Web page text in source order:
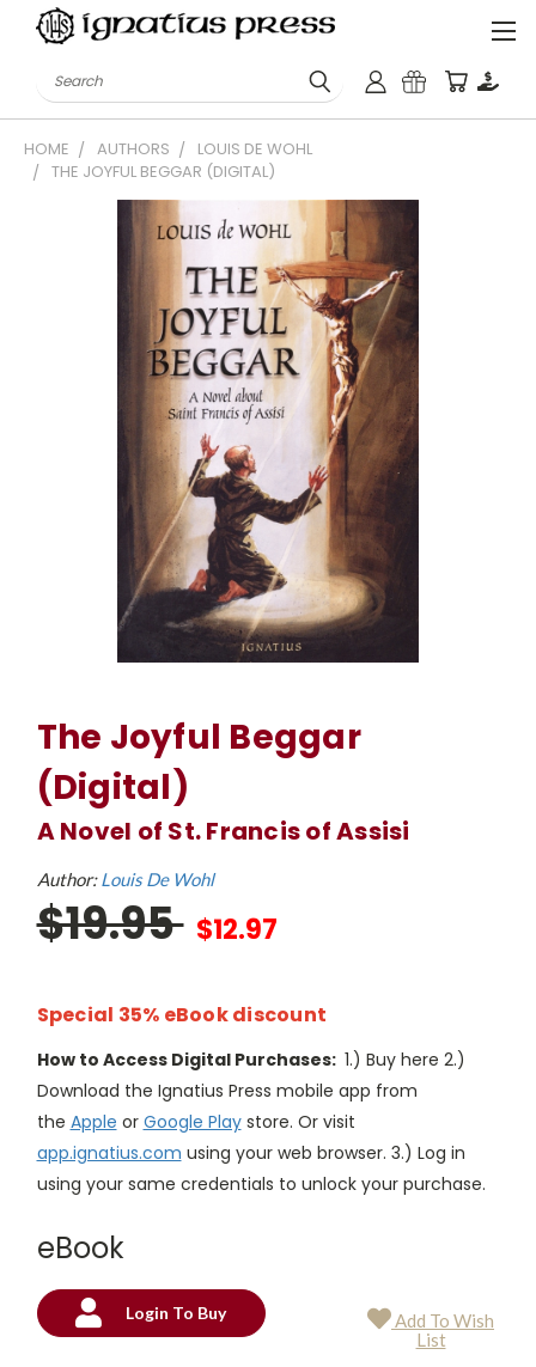
Search
HOME AUTHORS
LOUIS DE WOHL
THE JOYFUL BEGGAR (DIGITAL)
The Joyful Beggar
(Digital)
A Novel of St. Francis of Assisi
Author:Louis De Wohl
$19.95 $12.97
Special 35% eBook discount
How to Access Digital Purchases: 1.) Buy here 2.)
Download the Ignatius Press mobile app from
the Apple or Google Playstore. Or visit
app.ignatius.com using your web browser. 3.) Log in
using your same credentials to unlock your purchase.
eBook
Current
Login To Buy
Add To Wish
List